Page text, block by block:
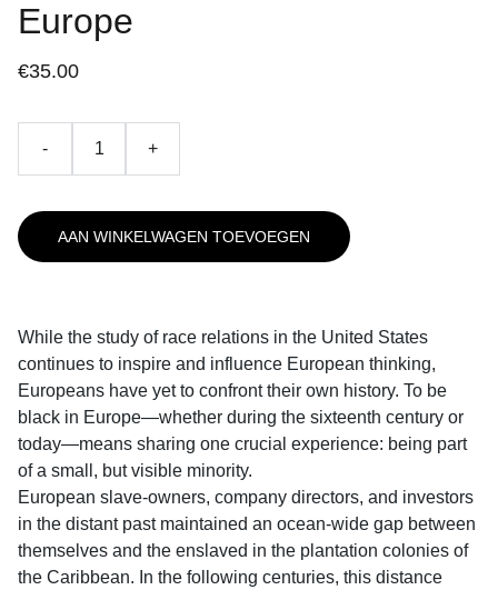
Europe
€35.00
- +
AAN WINKELWAGEN TOEVOEGEN
While the study of race relations in the United States
continues to inspire and influence European thinking,
Europeans have yet to confront their own history. To be
black in Europe―whether during the sixteenth century or
today―means sharing one crucial experience: being part
of a small, but visible minority.
European slave-owners, company directors, and investors
in the distant past maintained an ocean-wide gap between
themselves and the enslaved in the plantation colonies of
the Caribbean. In the following centuries, this distance